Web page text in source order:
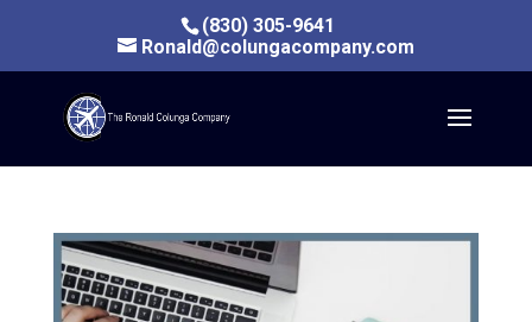
(830) 305-9641
Ronald@colungacompany.com